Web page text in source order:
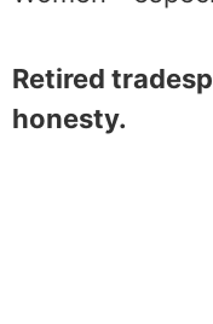
Retired
honesty.